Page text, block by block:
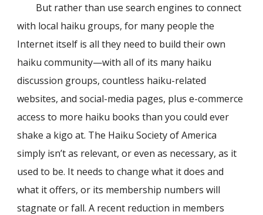
But rather than use search engines to connect
with local haiku groups, for many people the
Internet itself is all they need to build their own
haiku community—with all of its many haiku
discussion groups, countless haiku-related
websites, and social-media pages, plus e-commerce
access to more haiku books than you could ever
shake a kigo at. The Haiku Society of America
simply isn’t as relevant, or even as necessary, as it
used to be. It needs to change what it does and
what it offers, or its membership numbers will
stagnate or fall. A recent reduction in members